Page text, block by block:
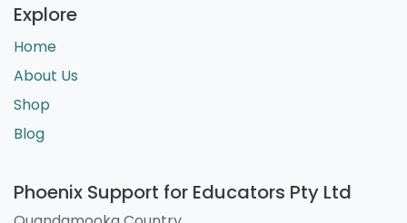
Explore
Home
About Us
Shop
Blog
Phoenix Support for Educators Pty Ltd